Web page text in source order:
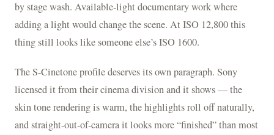
by stage wash. Available-light documentary work where
adding a light would change the scene. At ISO 12,800 this
thing still looks like someone else’s ISO 1600.
The S-Cinetone profile deserves its own paragraph. Sony
licensed it from their cinema division and it shows — the
skin tone rendering is warm, the highlights roll off naturally,
and straight-out-of-camera it looks more “finished” than most